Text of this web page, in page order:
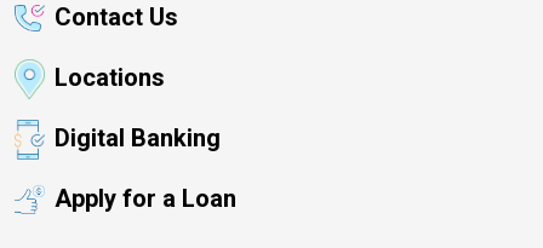
Contact Us
Locations
Digital Banking
Apply for a Loan